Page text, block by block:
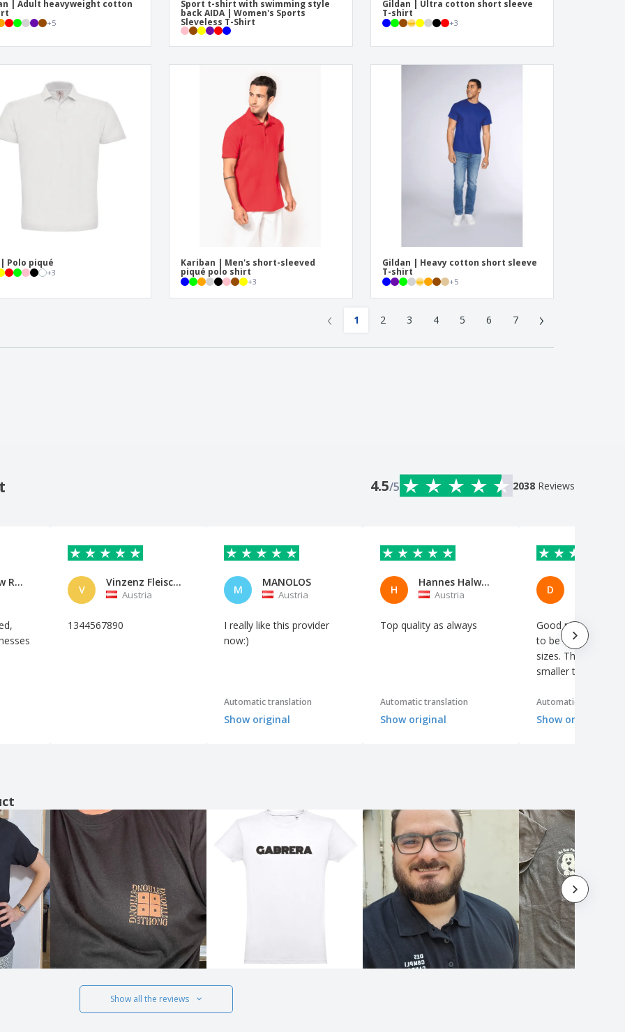
| Adult heavyweight cotton
+5
Sport t-shirt with swimming style
back AIDA | Women's Sports
Sleveless T-Shirt
Gildan | Ultra cotton short sleeve
T-shirt
+3
| Polo piqué
+3
Kariban | Men's short-sleeved
piqué polo shirt
+3
Gildan | Heavy cotton short sleeve
T-shirt
+5
‹ 1 2 3 4 5 6 7 ›
4.5/5 2038 Reviews
Dream Raw Recordings
V
Vinzenz Fleischhacker
Austria
1344567890
M
MANOLOS
Austria
I really like this provider
now:)
Automatic translation
Show original
H
Hannes Halwachs
Austria
Top quality as always
Automatic translation
Show original
D
Good prices, but
to be careful with
sizes. They run a
smaller than
Automatic translation
Show original
Show all the reviews